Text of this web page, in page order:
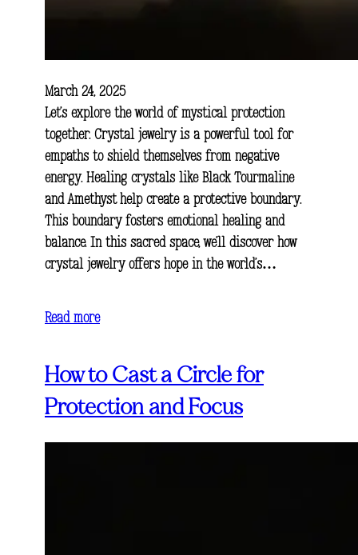
March 24, 2025
Let’s explore the world of mystical protection
together. Crystal jewelry is a powerful tool for
empaths to shield themselves from negative
energy. Healing crystals like Black Tourmaline
and Amethyst help create a protective boundary.
This boundary fosters emotional healing and
balance. In this sacred space, we’ll discover how
crystal jewelry offers hope in the world’s…
Read more
How to Cast a Circle for
Protection and Focus